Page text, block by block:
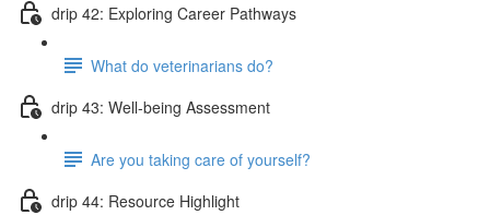
drip 42: Exploring Career Pathways
What do veterinarians do?
drip 43: Well-being Assessment
Are you taking care of yourself?
drip 44: Resource Highlight